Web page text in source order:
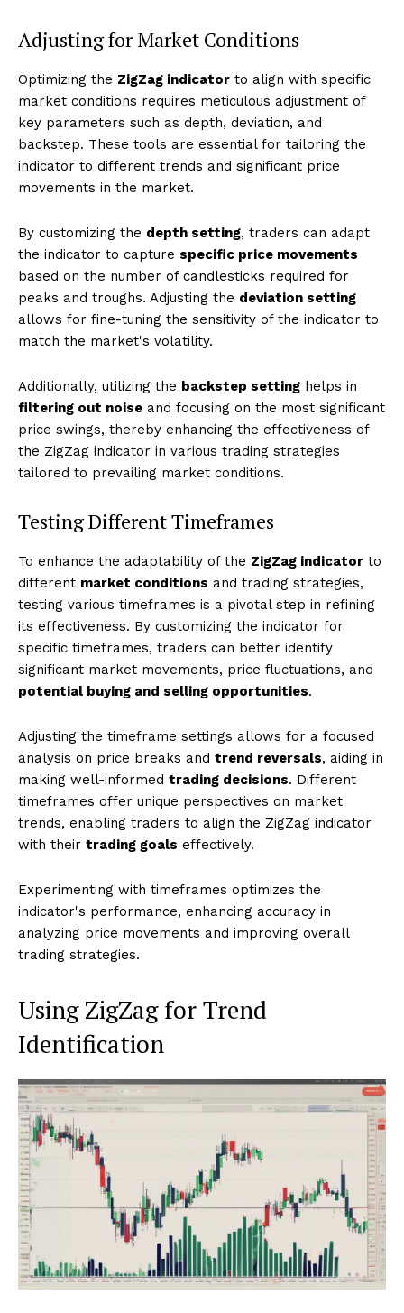
Adjusting for Market Conditions
Optimizing the ZigZag indicator to align with specific
market conditions requires meticulous adjustment of
key parameters such as depth, deviation, and
backstep. These tools are essential for tailoring the
indicator to different trends and significant price
movements in the market.
By customizing the depth setting, traders can adapt
the indicator to capture specific price movements
based on the number of candlesticks required for
peaks and troughs. Adjusting the deviation setting
allows for fine-tuning the sensitivity of the indicator to
match the market's volatility.
Additionally, utilizing the backstep setting helps in
filtering out noise and focusing on the most significant
price swings, thereby enhancing the effectiveness of
the ZigZag indicator in various trading strategies
tailored to prevailing market conditions.
Testing Different Timeframes
To enhance the adaptability of the ZigZag indicator to
different market conditions and trading strategies,
testing various timeframes is a pivotal step in refining
its effectiveness. By customizing the indicator for
specific timeframes, traders can better identify
significant market movements, price fluctuations, and
potential buying and selling opportunities.
Adjusting the timeframe settings allows for a focused
analysis on price breaks and trend reversals, aiding in
making well-informed trading decisions. Different
timeframes offer unique perspectives on market
trends, enabling traders to align the ZigZag indicator
with their trading goals effectively.
Experimenting with timeframes optimizes the
indicator's performance, enhancing accuracy in
analyzing price movements and improving overall
trading strategies.
Using ZigZag for Trend
Identification